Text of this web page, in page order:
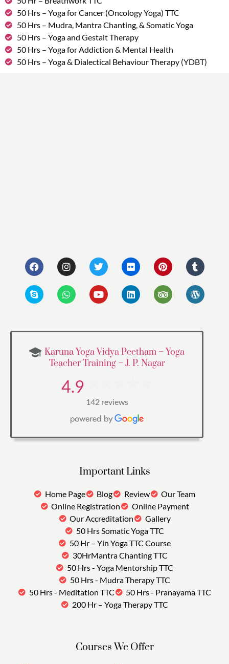
50 Hrs – Yoga for Cancer (Oncology Yoga) TTC
50 Hrs – Mudra, Mantra Chanting, & Somatic Yoga
50 Hrs – Yoga and Gestalt Therapy
50 Hrs – Yoga for Addiction & Mental Health
50 Hrs – Yoga & Dialectical Behaviour Therapy (YDBT)
Karuna Yoga Vidya Peetham – Yoga
Teacher Training – J. P. Nagar
4.9
142 reviews
Important Links
Home Page Blog Review
Our Team
Online Registration
Online Payment
Our Accreditation
Gallery
50 Hrs Somatic Yoga TTC
50 Hr – Yin Yoga TTC Course
30HrMantra Chanting TTC
50 Hrs - Yoga Mentorship TTC
50 Hrs - Mudra Therapy TTC
50 Hrs - Meditation TTC
50 Hrs - Pranayama TTC
200 Hr – Yoga Therapy TTC
Courses We Offer